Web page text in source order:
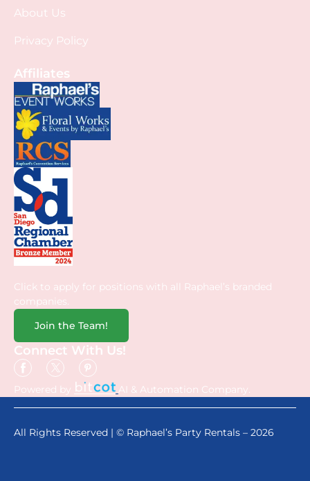
About Us
Privacy Policy
Affiliates
Click to apply for positions with all Raphael’s branded
companies.
Join the Team!
Connect With Us!
Powered by AI & Automation Company.
All Rights Reserved | © Raphael’s Party Rentals – 2026